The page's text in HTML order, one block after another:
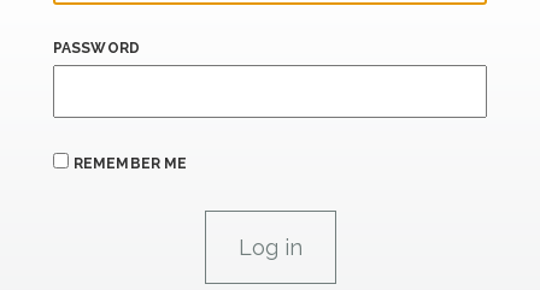
PASSWORD
REMEMBER ME